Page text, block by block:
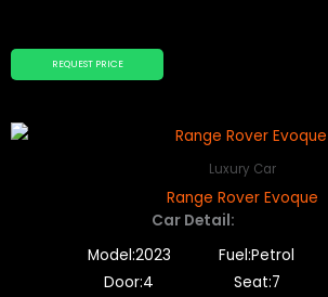
REQUEST PRICE
Luxury Car
Range Rover Evoque
Car Detail:
Model:2023
Fuel:Petrol
Door:4
Seat:7